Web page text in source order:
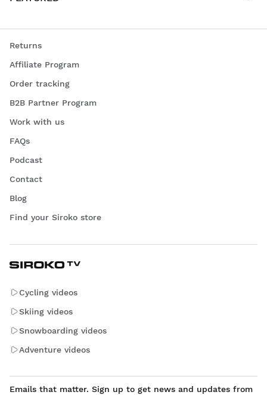
Returns
Affiliate Program
Order tracking
B2B Partner Program
Work with us
FAQs
Podcast
Contact
Blog
Find your Siroko store
Cycling videos
Skiing videos
Snowboarding videos
Adventure videos
Emails that matter. Sign up to get news and updates from